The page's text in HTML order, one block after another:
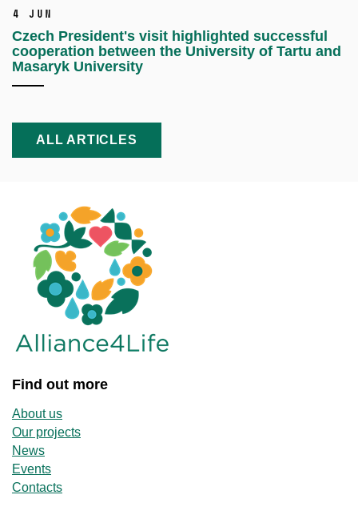
4 Jun
Czech President's visit highlighted successful
cooperation between the University of Tartu and
Masaryk University
ALL ARTICLES
Find out more
About us
Our projects
News
Events
Contacts